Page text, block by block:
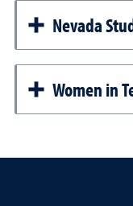
Nevada
Women in